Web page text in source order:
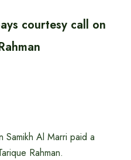
courtesy call on
Samikh Al Marri paid a
Rahman.